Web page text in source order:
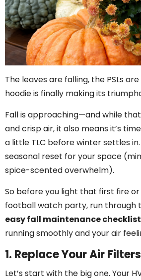
The leaves are falling, the PSLs
hoodie is finally making its
Fall is approaching—and while
and crisp air, it also means it’s
a little TLC before winter settles
seasonal reset for your space
spice-scented overwhelm).
So before you light that first fire
football watch party, run through
easy fall maintenance checklist
running smoothly and your air
1. Replace Your Air
Let’s start with the big one. Your